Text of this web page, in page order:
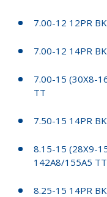
7.00-12 12PR
7.00-12 14PR
7.00-15 (30X8-
TT
7.50-15 14PR
8.15-15 (28X9-
142A8/155A5 TT
8.25-15 14PR